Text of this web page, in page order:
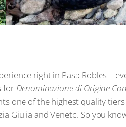
right in Paso
for Denominazione di Origine
one of the highest quality tiers
Giulia and Veneto. So you